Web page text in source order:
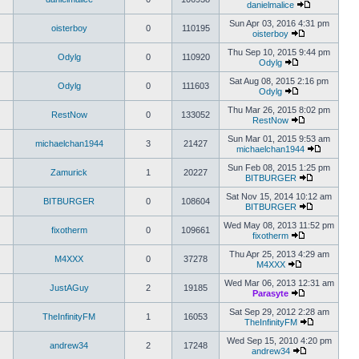
danielmalice
oisterboy 0 110195
Sun Apr 03, 2016 4:31 pm
oisterboy
Odylg 0 110920
Thu Sep 10, 2015 9:44 pm
Odylg
Odylg 0 111603
Sat Aug 08, 2015 2:16 pm
Odylg
RestNow 0 133052
Thu Mar 26, 2015 8:02 pm
RestNow
michaelchan1944 3 21427
Sun Mar 01, 2015 9:53 am
michaelchan1944
Zamurick 1 20227
Sun Feb 08, 2015 1:25 pm
BITBURGER
BITBURGER 0 108604
Sat Nov 15, 2014 10:12 am
BITBURGER
fixotherm 0 109661
Wed May 08, 2013 11:52 pm
fixotherm
M4XXX 0 37278
Thu Apr 25, 2013 4:29 am
M4XXX
JustAGuy 2 19185
Wed Mar 06, 2013 12:31 am
Parasyte
TheInfinityFM 1 16053
Sat Sep 29, 2012 2:28 am
TheInfinityFM
andrew34 2 17248
Wed Sep 15, 2010 4:20 pm
andrew34